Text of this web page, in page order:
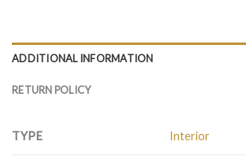
ADDITIONAL INFORMATION
RETURN POLICY
TYPE Interior